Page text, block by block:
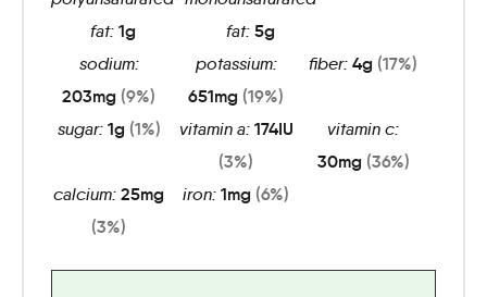
fat: 1g
fat: 5g
sodium:
203mg (9%)
potassium:
651mg (19%)
fiber:4g (17%)
sugar: 1g (1%) vitamin a: 174IU
(3%)
vitamin c:
30mg (36%)
calcium:25mg
(3%)
iron:1mg (6%)